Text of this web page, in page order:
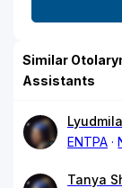
Similar
Assistants
ENTPA
Tanya